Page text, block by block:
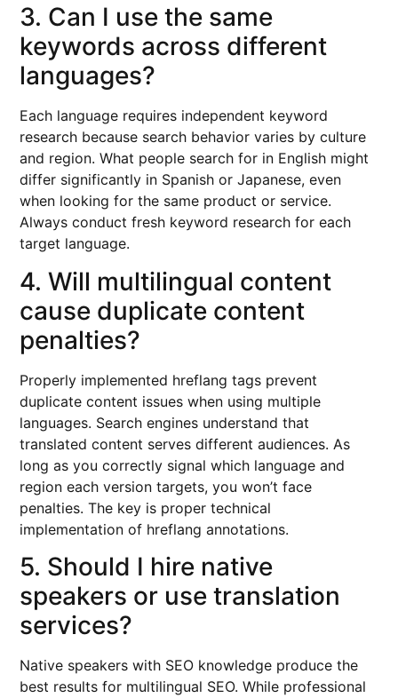
3. Can I use the same
keywords across different
languages?
Each language requires independent keyword
research because search behavior varies by culture
and region. What people search for in English might
differ significantly in Spanish or Japanese, even
when looking for the same product or service.
Always conduct fresh keyword research for each
target language.
4. Will multilingual content
cause duplicate content
penalties?
Properly implemented hreflang tags prevent
duplicate content issues when using multiple
languages. Search engines understand that
translated content serves different audiences. As
long as you correctly signal which language and
region each version targets, you won’t face
penalties. The key is proper technical
implementation of hreflang annotations.
5. Should I hire native
speakers or use translation
services?
Native speakers with SEO knowledge produce the
best results for multilingual SEO. While professional